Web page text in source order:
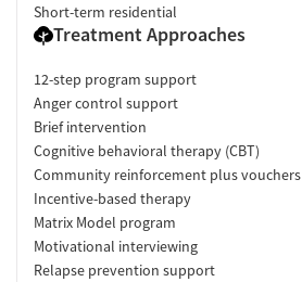
Short-term residential
Treatment Approaches
12-step program support
Anger control support
Brief intervention
Cognitive behavioral therapy (CBT)
Community reinforcement plus vouchers
Incentive-based therapy
Matrix Model program
Motivational interviewing
Relapse prevention support